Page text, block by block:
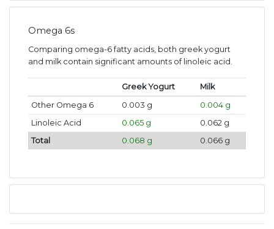
Omega 6s
Comparing omega-6 fatty acids, both greek yogurt
and milk contain significant amounts of linoleic acid.
Greek Yogurt
Milk
Other Omega 6
0.003 g
0.004 g
Linoleic Acid
0.065 g
0.062 g
Total
0.068 g 0.066 g